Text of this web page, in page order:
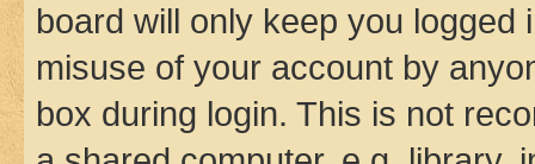
board will only keep you
misuse of your account by
box during login. This is not